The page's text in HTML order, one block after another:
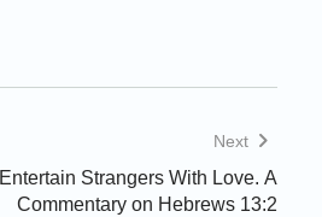
Next
Entertain Strangers With Love. A
Commentary on Hebrews 13:2